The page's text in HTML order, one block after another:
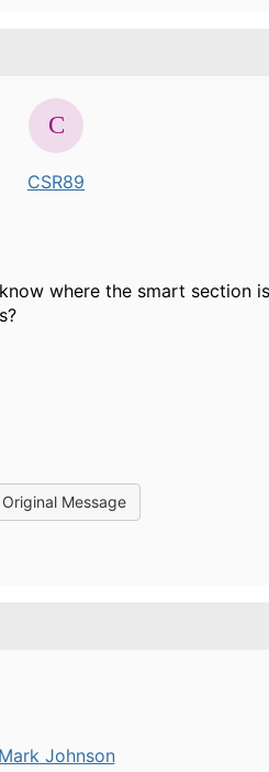
CSR89
where the smart section
Original Message
Mark Johnson